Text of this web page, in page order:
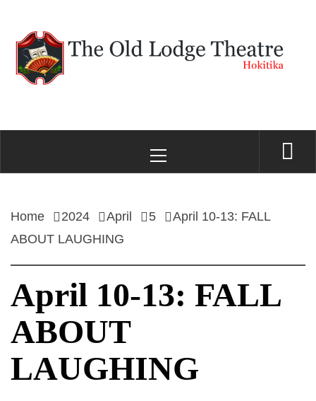
content
THE OLD LODGE
THEATRE
Hokitika
Menu
Home 2024 April 5
April 10-13: FALL
ABOUT LAUGHING
April 10-13: FALL
ABOUT
LAUGHING